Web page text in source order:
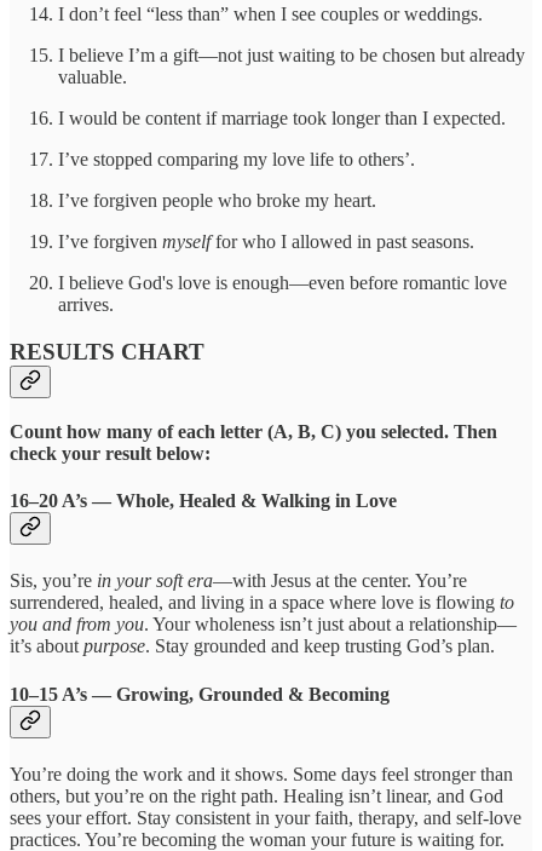
I don’t feel “less than” when I see couples or weddings.
I believe I’m a gift—not just waiting to be chosen but already
valuable.
I would be content if marriage took longer than I expected.
I’ve stopped comparing my love life to others’.
I’ve forgiven people who broke my heart.
I’ve forgiven myselffor who I allowed in past seasons.
I believe God's love is enough—even before romantic love
arrives.
RESULTS CHART
Count how many of each letter (A, B, C) you selected. Then
check your result below:
16–20 A’s — Whole, Healed & Walking in Love
Sis, you’re in your soft era—with Jesus at the center. You’re
surrendered, healed, and living in a space where love is flowing to
you and from you. Your wholeness isn’t just about a relationship—
it’s about purpose. Stay grounded and keep trusting God’s plan.
10–15 A’s — Growing, Grounded & Becoming
You’re doing the work and it shows. Some days feel stronger than
others, but you’re on the right path. Healing isn’t linear, and God
sees your effort. Stay consistent in your faith, therapy, and self-love
practices. You’re becoming the woman your future is waiting for.